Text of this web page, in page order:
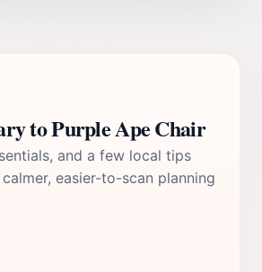
to Purple Ape Chair
and a few local tips
easier-to-scan planning